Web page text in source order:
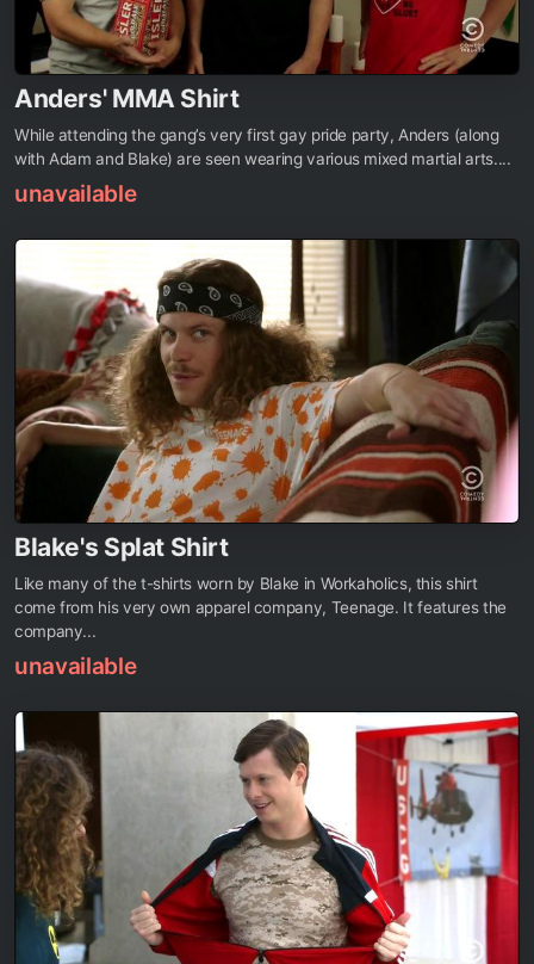
Anders' MMA Shirt
While attending the gang’s very first gay pride party, Anders (along
with Adam and Blake) are seen wearing various mixed martial arts....
unavailable
Blake's Splat Shirt
Like many of the t-shirts worn by Blake in Workaholics, this shirt
come from his very own apparel company, Teenage. It features the
company...
unavailable